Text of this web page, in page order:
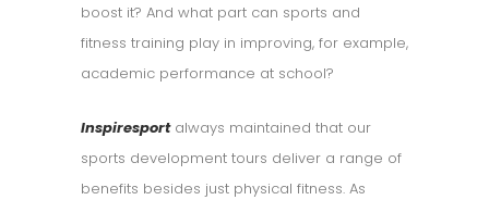
boost it? And what part can sports and
fitness training play in improving, for example,
academic performance at school?
Inspiresportalways maintained that our
sports development tours deliver a range of
benefits besides just physical fitness. As